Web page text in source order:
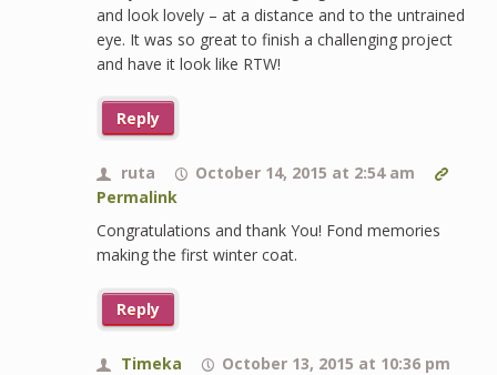
and look lovely – at a distance and to the untrained
eye. It was so great to finish a challenging project
and have it look like RTW!
Reply
ruta
October 14, 2015 at 2:54 am
Permalink
Congratulations and thank You! Fond memories
making the first winter coat.
Reply
Timeka
October 13, 2015 at 10:36 pm